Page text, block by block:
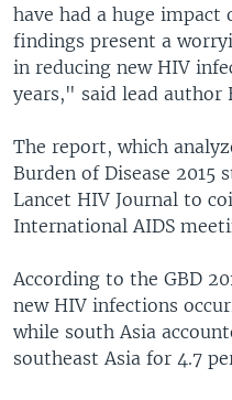
have had a huge impact
findings present a
in reducing new HIV
years," said lead author
The report, which
Burden of Disease 2015
Lancet HIV Journal to
International AIDS
According to the GBD
new HIV infections
while south Asia
southeast Asia for 4.7